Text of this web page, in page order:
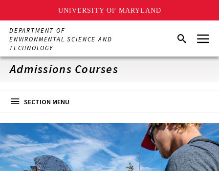
UNIVERSITY OF MARYLAND
Skip
main
content
DEPARTMENT OF
ENVIRONMENTAL SCIENCE AND
TECHNOLOGY
SearchMenu
Admissions Courses
SECTION MENU